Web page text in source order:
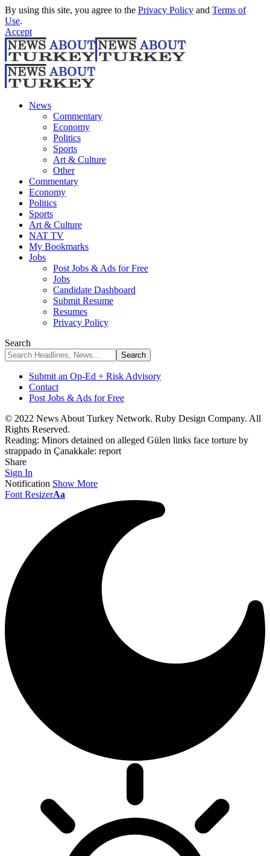
By using this site, you agree to the Privacy Policy and Terms of
Use.
Accept
News
Commentary
Economy
Politics
Sports
Art & Culture
Other
Commentary
Economy
Politics
Sports
Art & Culture
NAT TV
My Bookmarks
Jobs
Post Jobs & Ads for Free
Jobs
Candidate Dashboard
Submit Resume
Resumes
Privacy Policy
Search
Submit an Op-Ed + Risk Advisory
Contact
Post Jobs & Ads for Free
© 2022 News About Turkey Network. Ruby Design Company. All
Rights Reserved.
Reading: Minors detained on alleged Gülen links face torture by
strappado in Çanakkale: report
Share
Sign In
Notification Show More
Font ResizerAa